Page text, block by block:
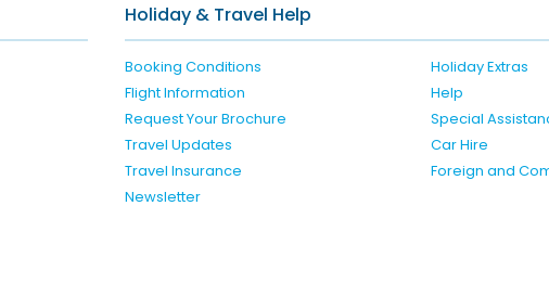
Holiday & Travel Help
Booking Conditions
Holiday Extras
Flight Information
Help
Request Your Brochure
Special
Travel Updates
Car Hire
Travel Insurance
Foreign and
Newsletter